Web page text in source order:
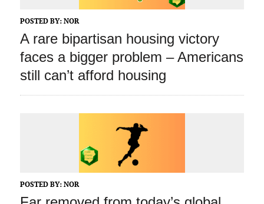
POSTED BY: NOR
A rare bipartisan housing victory
faces a bigger problem – Americans
still can’t afford housing
POSTED BY: NOR